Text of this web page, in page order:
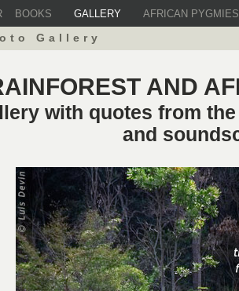
Gallery
AND
with quotes from
and
BOOKS GALLERY AFRICAN PYGMIES